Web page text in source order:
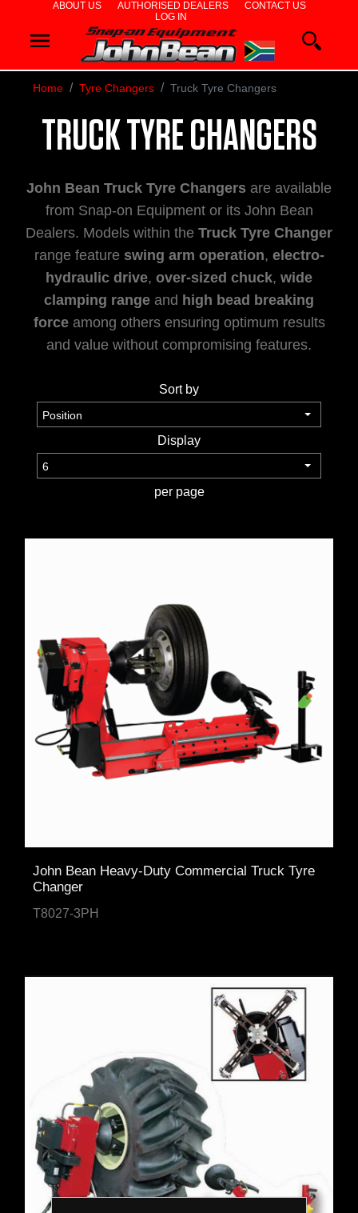
ABOUT US AUTHORISED DEALERS
CONTACT US
LOG IN
WHEEL
ALIGNERS
BALANCERS
CHANGERS
DIAGNOSTICS
& AIRCON
WHEEL
SERVICE
EQUIPMENT
TRUCK
Home Tyre Changers Truck Tyre Changers
TRUCK TYRE CHANGERS
John Bean Truck Tyre Changers are available
from Snap-on Equipment or its John Bean
Dealers. Models within the Truck Tyre Changer
range feature swing arm operation, electro-
hydraulic drive, over-sized chuck, wide
clamping range and high bead breaking
forceamong others ensuring optimum results
and value without compromising features.
Sort by
Display
per page
John Bean Heavy-Duty Commercial Truck Tyre
Changer
T8027-3PH